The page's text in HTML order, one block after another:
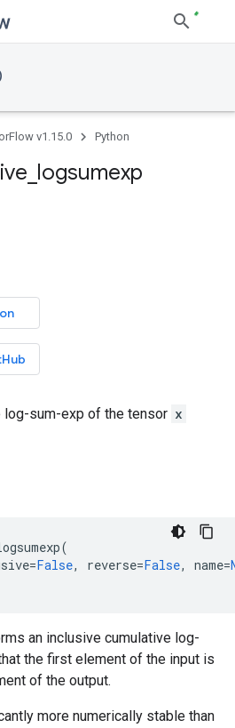
v1.15.0 Python
logsumexp
log-sum-exp of the tensor x
(
=False, reverse=False, name=
an inclusive cumulative log-
the first element of the input is
of the output.
more numerically stable than